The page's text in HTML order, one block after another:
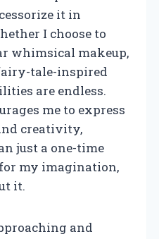
it in
I choose to
whimsical makeup,
tale-inspired
are endless.
me to express
creativity,
just a one-time
for my imagination,
it.
and